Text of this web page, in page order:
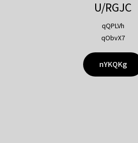
U/RGJC
qQPLVh
qObvX7
nYKQKg